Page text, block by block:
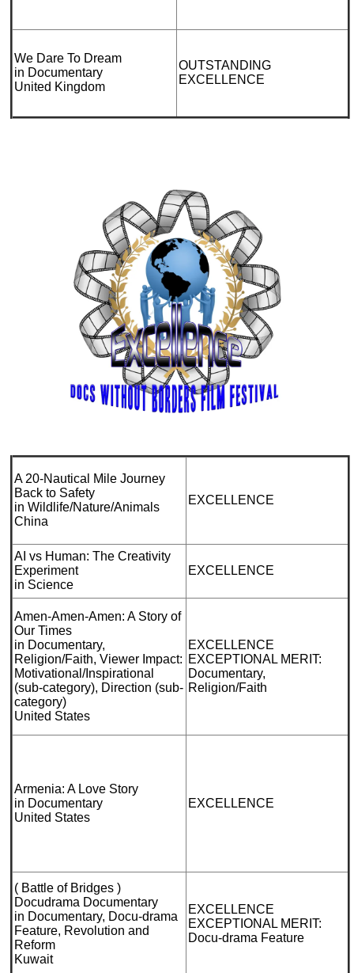
We Dare To Dream
in Documentary
United Kingdom
OUTSTANDING
EXCELLENCE
A 20-Nautical Mile Journey
Back to Safety
in Wildlife/Nature/Animals
China
EXCELLENCE
AI vs Human: The Creativity
Experiment
in Science
EXCELLENCE
Amen-Amen-Amen: A Story of
Our Times
in Documentary,
Religion/Faith, Viewer Impact:
Motivational/Inspirational
(sub-category), Direction (sub-
category)
United States
EXCELLENCE
EXCEPTIONAL MERIT:
Documentary,
Religion/Faith
Armenia: A Love Story
in Documentary
United States
EXCELLENCE
( Battle of Bridges )
Docudrama Documentary
in Documentary, Docu-drama
Feature, Revolution and
Reform
Kuwait
EXCELLENCE
EXCEPTIONAL MERIT:
Docu-drama Feature